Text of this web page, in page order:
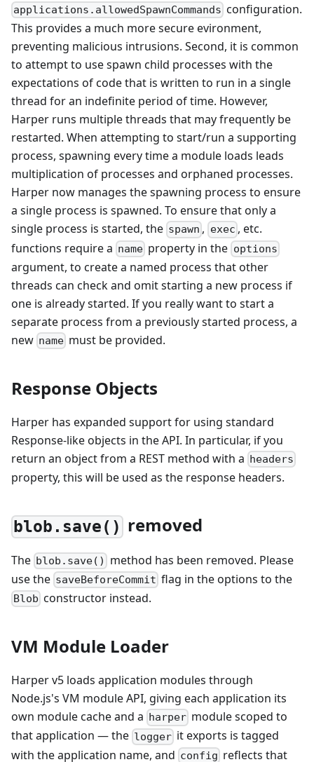
applications.allowedSpawnCommands configuration.
This provides a much more secure evironment,
preventing malicious intrusions. Second, it is common
to attempt to use spawn child processes with the
expectations of code that is written to run in a single
thread for an indefinite period of time. However,
Harper runs multiple threads that may frequently be
restarted. When attempting to start/run a supporting
process, spawning every time a module loads leads
multiplication of processes and orphaned processes.
Harper now manages the spawning process to ensure
a single process is spawned. To ensure that only a
single process is started, the spawn , exec , etc.
functions require a name property in the options
argument, to create a named process that other
threads can check and omit starting a new process if
one is already started. If you really want to start a
separate process from a previously started process, a
new name must be provided.
Response Objects
Harper has expanded support for using standard
Response-like objects in the API. In particular, if you
return an object from a REST method with a headers
property, this will be used as the response headers.
blob.save() removed
The blob.save()
method has been removed. Please
use the saveBeforeCommit flag in the options to the
Blob constructor instead.
VM Module Loader
Harper v5 loads application modules through
Node.js's VM module API, giving each application its
own module cache and a harper module scoped to
that application — the logger it exports is tagged
with the application name, and config reflects that